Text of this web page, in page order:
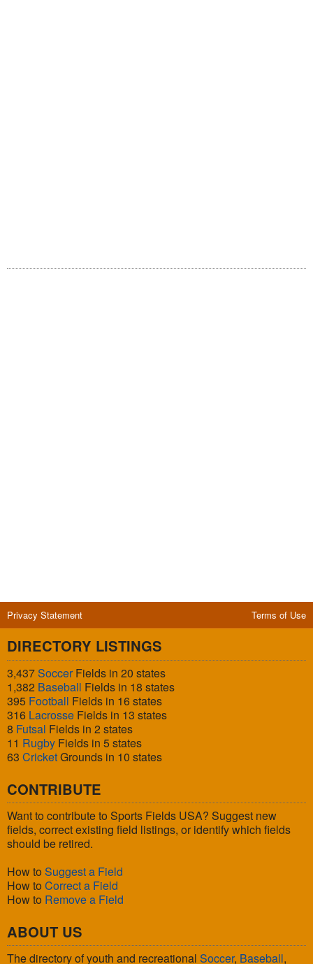
Privacy Statement Terms of Use
DIRECTORY LISTINGS
3,437SoccerFields in 20 states
1,382 Baseball Fields in 18 states
395 Football Fields in 16 states
316 Lacrosse Fields in 13 states
8 Futsal Fields in 2 states
11 Rugby Fields in 5 states
63 CricketGrounds in 10 states
CONTRIBUTE
Want to contribute to Sports Fields USA? Suggest new
fields, correct existing field listings, or identify which fields
should be retired.
How to Suggest a Field
How to Correct a Field
How to Remove a Field
ABOUT US
The directory of youth and recreational Soccer, Baseball,